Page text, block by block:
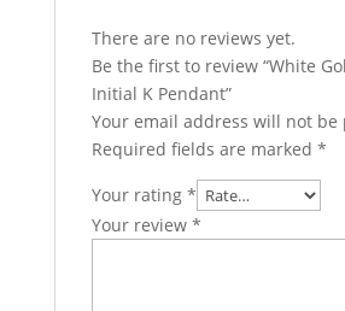
There are no reviews yet.
Be the first to review “White
Initial K Pendant”
Your email address will not be
Required fields are marked *
Your rating *
Your review *